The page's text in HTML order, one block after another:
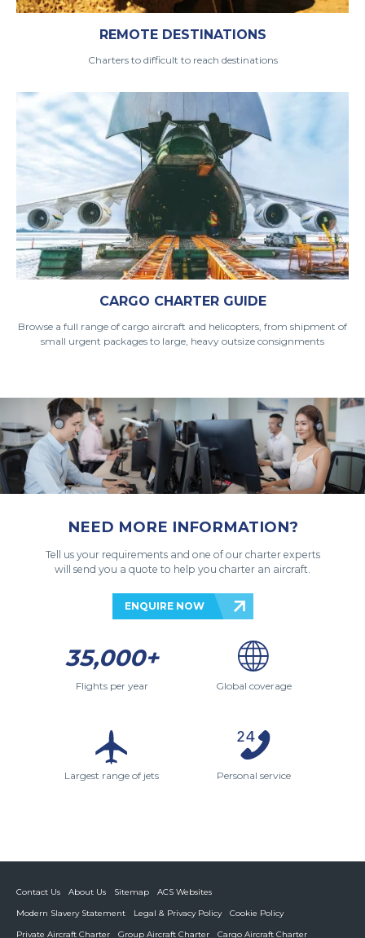
REMOTE DESTINATIONS
Charters to difficult to reach destinations
CARGO CHARTER GUIDE
Browse a full range of cargo aircraft and helicopters, from shipment of
small urgent packages to large, heavy outsize consignments
NEED MORE INFORMATION?
Tell us your requirements and one of our charter experts
will send you a quote to help you charter an aircraft.
ENQUIRE NOW
35,000+
Flights per year Global coverage
Largest range of jets Personal service
Contact Us About Us Sitemap
ACS Websites
Modern Slavery Statement
Legal & Privacy Policy
Cookie Policy
Private Aircraft Charter
Group Aircraft Charter Cargo Aircraft Charter